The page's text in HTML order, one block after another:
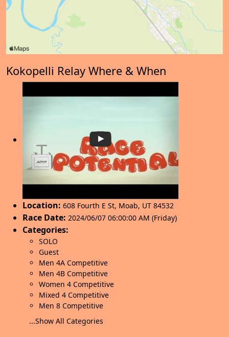
Kokopelli Relay Where & When
Location: 608 Fourth E St, Moab, UT 84532
Race Date: 2024/06/07 06:00:00 AM (Friday)
Categories:
SOLO
Guest
Men 4A Competitive
Men 4B Competitive
Women 4 Competitive
Mixed 4 Competitive
Men 8 Competitive
...Show All Categories